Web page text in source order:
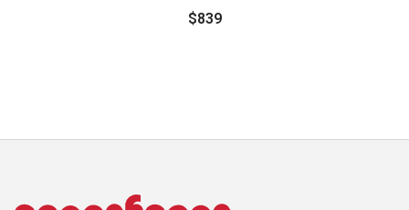
$839